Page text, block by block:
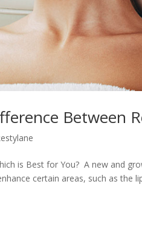
Between
is Best for You? A new and
certain areas, such as the